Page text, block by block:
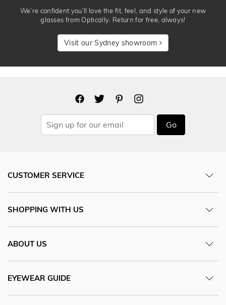
We’re confident you’ll love the fit, feel, and style of your new
glasses from Optically. Return for free, always!
Visit our Sydney showroom
Go
CUSTOMER SERVICE
SHOPPING WITH US
ABOUT US
EYEWEAR GUIDE